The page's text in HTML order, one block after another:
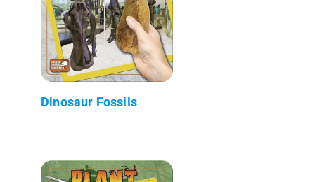
Dinosaur Fossils